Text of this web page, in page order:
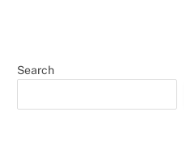
Search